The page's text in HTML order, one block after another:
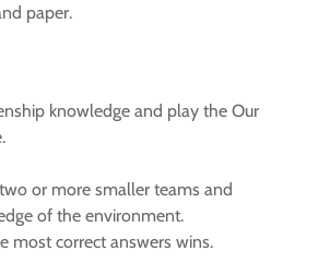
paper.
knowledge and play the Our
or more smaller teams and
of the environment.
most correct answers wins.